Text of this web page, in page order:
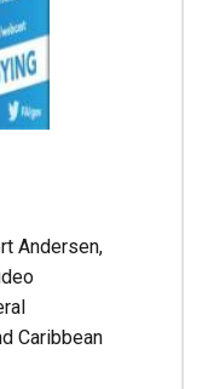
Andersen,
Caribbean